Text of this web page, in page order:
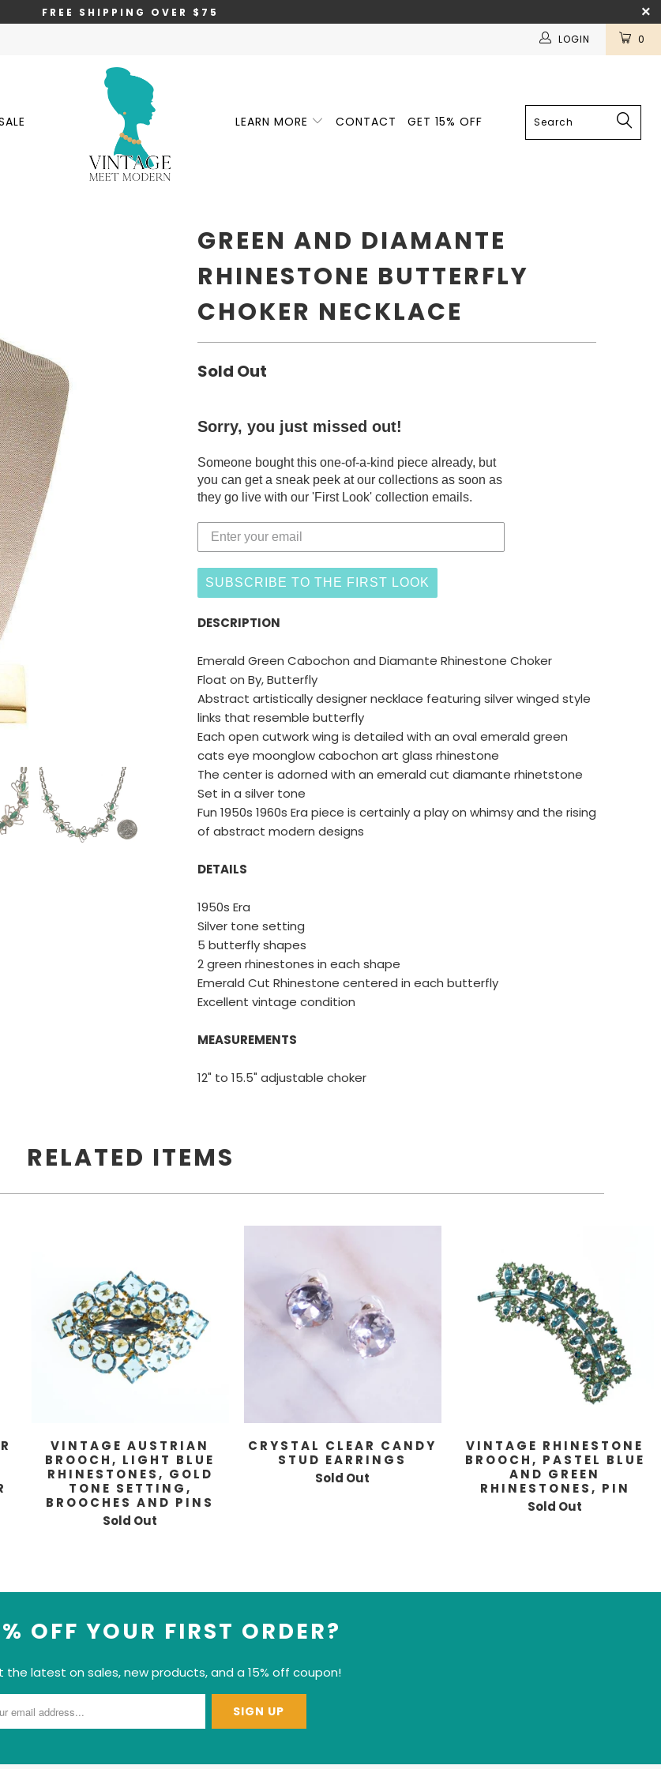
FREE SHIPPING OVER $75
0
LOGIN
LEARN MORE CONTACT GET 15% OFF
GREEN AND DIAMANTE
RHINESTONE BUTTERFLY
CHOKER NECKLACE
Sold Out
Sorry, you just missed out!
Someone bought this one-of-a-kind piece already, but
you can get a sneak peek at our collections as soon as
they go live with our 'First Look' collection emails.
SUBSCRIBE TO THE FIRST LOOK
DESCRIPTION
Emerald Green Cabochon and Diamante Rhinestone Choker
Float on By, Butterfly
Abstract artistically designer necklace featuring silver winged style
links that resemble butterfly
Each open cutwork wing is detailed with an oval emerald green
cats eye moonglow cabochon art glass rhinestone
The center is adorned with an emerald cut diamante rhinetstone
Set in a silver tone
Fun 1950s 1960s Era piece is certainly a play on whimsy and the rising
of abstract modern designs
DETAILS
1950s Era
Silver tone setting
5 butterfly shapes
2 green rhinestones in each shape
Emerald Cut Rhinestone centered in each butterfly
Excellent vintage condition
MEASUREMENTS
12" to 15.5" adjustable choker
RELATED ITEMS
VINTAGE AUSTRIAN
BROOCH, LIGHT BLUE
RHINESTONES, GOLD
TONE SETTING,
BROOCHES AND PINS
Sold Out
CRYSTAL CLEAR CANDY
STUD EARRINGS
Sold Out
VINTAGE RHINESTONE
BROOCH, PASTEL BLUE
AND GREEN
RHINESTONES, PIN
Sold Out
OFF YOUR FIRST ORDER?
the latest on sales, new products, and a 15% off coupon!
SAVE 15%